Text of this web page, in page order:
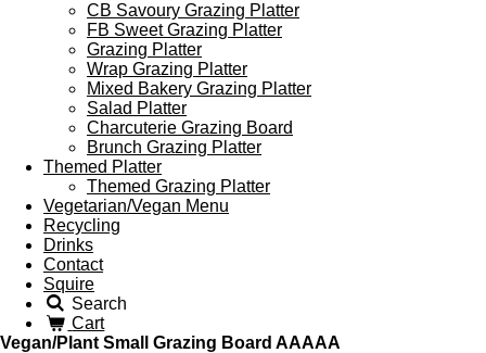
CB Savoury Grazing Platter
FB Sweet Grazing Platter
Grazing Platter
Wrap Grazing Platter
Mixed Bakery Grazing Platter
Salad Platter
Charcuterie Grazing Board
Brunch Grazing Platter
Themed Platter
Themed Grazing Platter
Vegetarian/Vegan Menu
Recycling
Drinks
Contact
Squire
Search
Cart
Vegan/Plant Small Grazing Board AAAAA